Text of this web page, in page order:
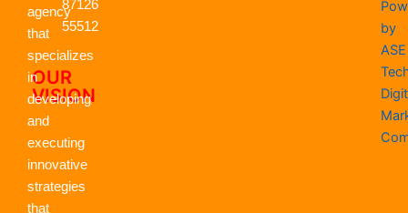
OUR
VISION
agency
that
specializes
in
developing
and
executing
innovative
strategies
that
87126
55512
k
e
r
by
ASE